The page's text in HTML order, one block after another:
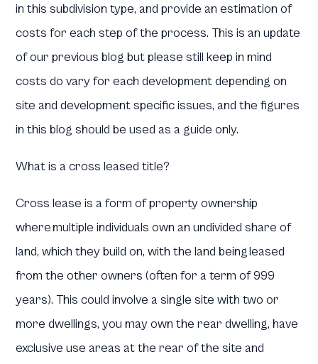
in this subdivision type, and provide an estimation of
costs for each step of the process. This is an update
of our previous blog but please still keep in mind
costs do vary for each development depending on
site and development specific issues, and the figures
in this blog should be used as a guide only.
What is a cross leased title?
Cross lease is a form of property ownership
where multiple individuals own an undivided share of
land, which they build on, with the land being leased
from the other owners (often for a term of 999
years). This could involve a single site with two or
more dwellings, you may own the rear dwelling, have
exclusive use areas at the rear of the site and